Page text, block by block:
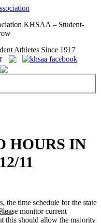
KHSAA – Student-
Athletes Since 1917
HOURS IN
11
the time schedule for the state
monitor current
this should allow the majority